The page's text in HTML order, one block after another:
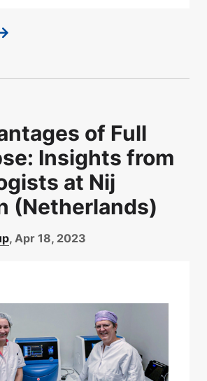
of Full
Insights from
at Nij
(Netherlands)
, Apr 18, 2023